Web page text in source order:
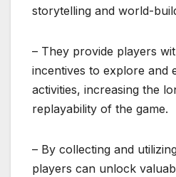
storytelling and world-
– They provide players
incentives to explore and
activities, increasing the
replayability of the game.
– By collecting and
players can unlock